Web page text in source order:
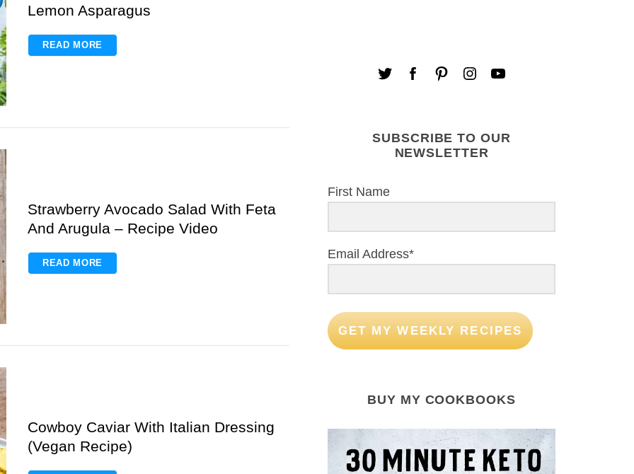
Lemon Asparagus
READ MORE
Strawberry Avocado Salad With Feta
And Arugula – Recipe Video
READ MORE
Cowboy Caviar With Italian Dressing
(Vegan Recipe)
SUBSCRIBE TO OUR
NEWSLETTER
First Name
Email Address*
GET MY WEEKLY RECIPES
BUY MY COOKBOOKS